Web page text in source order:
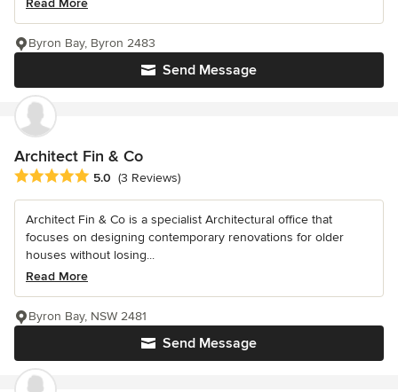
Send Message
Byron Bay, Byron 2483
Architect Fin & Co
Average rating: 5 out of 5 stars
5.0 (3 Reviews)
Architect Fin & Co is a specialist Architectural office that
focuses on designing contemporary renovations for older
houses without losing...
Read More
Send Message
Byron Bay, NSW 2481